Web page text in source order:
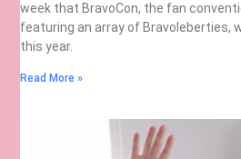
week that BravoCon, the fan
featuring an array of Bravoleberties,
this year.
Read More »